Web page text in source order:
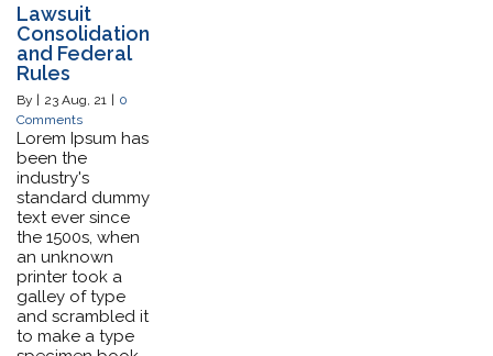
Lawsuit
Consolidation
and Federal
Rules
By | 23 Aug, 21 | 0
Comments
Lorem Ipsum has
been the
industry's
standard dummy
text ever since
the 1500s, when
an unknown
printer took a
galley of type
and scrambled it
to make a type